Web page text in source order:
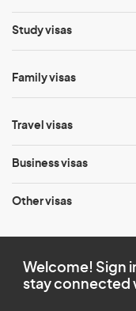
Study visas
Family visas
Travel visas
Business visas
Other visas
Welcome! Sign
stay connected